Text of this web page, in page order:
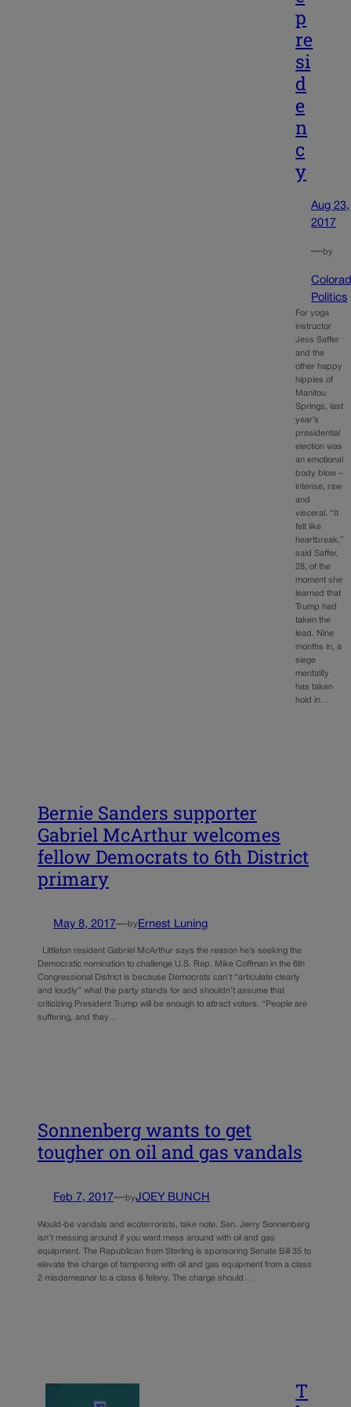
p
re
si
d
e
n
c
y
Aug 23,
2017
—by
Politics
For yoga
instructor
Jess Saffer
and the
other happy
hippies of
Manitou
Springs, last
year’s
presidential
election was
an emotional
body blow –
intense, raw
and
visceral. “It
felt like
heartbreak,”
said Saffer,
28, of the
moment she
learned that
Trump had
taken the
lead. Nine
months in, a
siege
mentality
has taken
hold in…
Bernie Sanders supporter
Gabriel McArthur welcomes
fellow Democrats to 6th District
primary
May 8, 2017—by Ernest Luning
Littleton resident Gabriel McArthur says the reason he’s seeking the
Democratic nomination to challenge U.S. Rep. Mike Coffman in the 6th
Congressional District is because Democrats can’t “articulate clearly
and loudly” what the party stands for and shouldn’t assume that
criticizing President Trump will be enough to attract voters. “People are
suffering, and they…
Sonnenberg wants to get
tougher on oil and gas vandals
Feb 7, 2017—byJOEY BUNCH
Would-be vandals and ecoterrorists, take note. Sen. Jerry Sonnenberg
isn’t messing around if you want mess around with oil and gas
equipment. The Republican from Sterling is sponsoring Senate Bill 35 to
elevate the charge of tampering with oil and gas equipment from a class
2 misdemeanor to a class 6 felony. The charge should…
T